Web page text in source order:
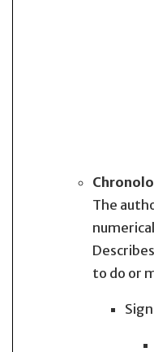
The
to do or